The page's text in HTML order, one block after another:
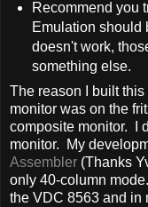
Recommend you
Emulation should
doesn't work,
something else.
The reason I built
monitor was on the
composite monitor. I
monitor. My
Assembler (Thanks
only 40-column
the VDC 8563 and in